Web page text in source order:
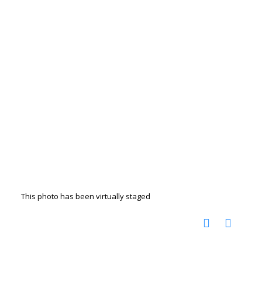
This photo has been virtually staged